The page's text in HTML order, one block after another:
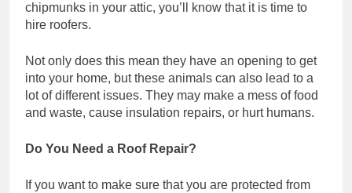
chipmunks in your attic, you’ll know that it is time to
hire roofers.
Not only does this mean they have an opening to get
into your home, but these animals can also lead to a
lot of different issues. They may make a mess of food
and waste, cause insulation repairs, or hurt humans.
Do You Need a Roof Repair?
If you want to make sure that you are protected from